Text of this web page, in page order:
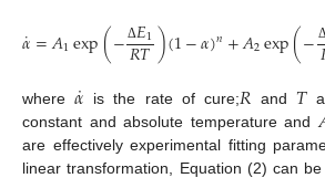
𝛼
˙=𝐴1exp(− Δ𝐸1
𝑅𝑇)(1−𝛼)𝑛+𝐴2exp(−
where𝛼
˙ is the rate of cure;𝑅 and 𝑇
constant and absolute temperature and
are effectively experimental fitting
linear transformation, Equation (2) can